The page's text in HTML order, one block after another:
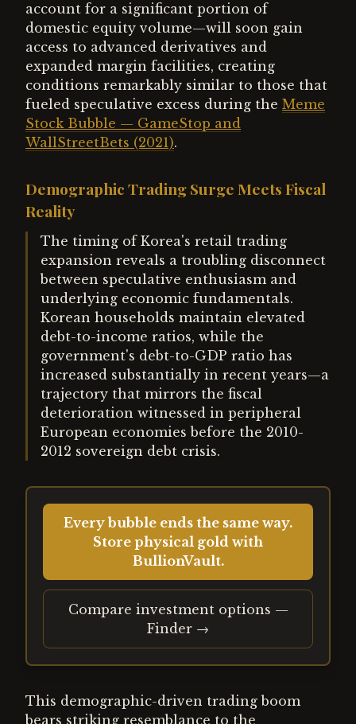
account for a significant portion of
domestic equity volume—will soon gain
access to advanced derivatives and
expanded margin facilities, creating
conditions remarkably similar to those that
fueled speculative excess during the Meme
Stock Bubble — GameStop and
WallStreetBets (2021).
Demographic Trading Surge Meets Fiscal
Reality
The timing of Korea's retail trading
expansion reveals a troubling disconnect
between speculative enthusiasm and
underlying economic fundamentals.
Korean households maintain elevated
debt-to-income ratios, while the
government's debt-to-GDP ratio has
increased substantially in recent years—a
trajectory that mirrors the fiscal
deterioration witnessed in peripheral
European economies before the 2010-
2012 sovereign debt crisis.
Every bubble ends the same way.
Store physical gold with
BullionVault.
Compare investment options —
Finder →
This demographic-driven trading boom
bears striking resemblance to the